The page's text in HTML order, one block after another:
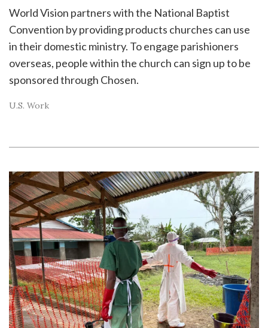
World Vision partners with the National Baptist
Convention by providing products churches can use
in their domestic ministry. To engage parishioners
overseas, people within the church can sign up to be
sponsored through Chosen.
U.S. Work